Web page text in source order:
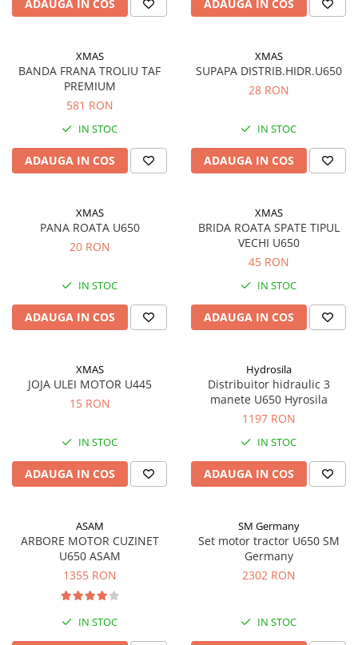
ADAUGA IN COS ADAUGA IN COS
XMAS
BANDA FRANA TROLIU TAF
PREMIUM
581 RON
IN STOC
ADAUGA IN COS
XMAS
SUPAPA DISTRIB.HIDR.U650
28 RON
IN STOC
ADAUGA IN COS
XMAS
PANA ROATA U650
20 RON
IN STOC
ADAUGA IN COS
XMAS
BRIDA ROATA SPATE TIPUL
VECHI U650
45 RON
IN STOC
ADAUGA IN COS
XMAS
JOJA ULEI MOTOR U445
15 RON
IN STOC
ADAUGA IN COS
Hydrosila
Distribuitor hidraulic 3
manete U650 Hyrosila
1197 RON
IN STOC
ADAUGA IN COS
ASAM
ARBORE MOTOR CUZINET
U650 ASAM
1355 RON
IN STOC
SM Germany
Set motor tractor U650 SM
Germany
2302 RON
IN STOC